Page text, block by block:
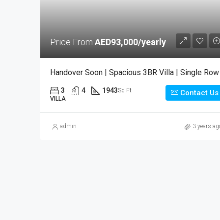
Price From AED93,000/yearly
Handover Soon | Spacious 3BR Villa | Single Row
3 4 1943Sq Ft
VILLA
Contact Us
admin 3 years